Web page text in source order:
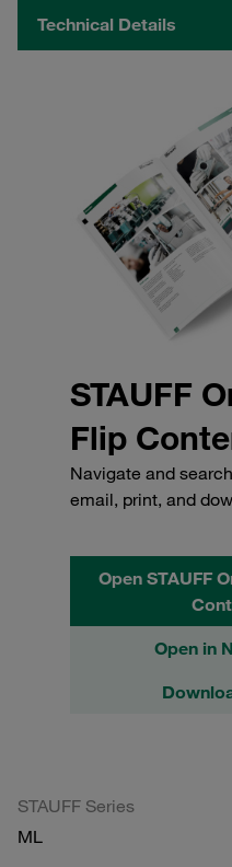
Technical Details
STAUFF
Flip
Navigate and
email, print, and
Open STAUFF
Open in
STAUFF Series
ML